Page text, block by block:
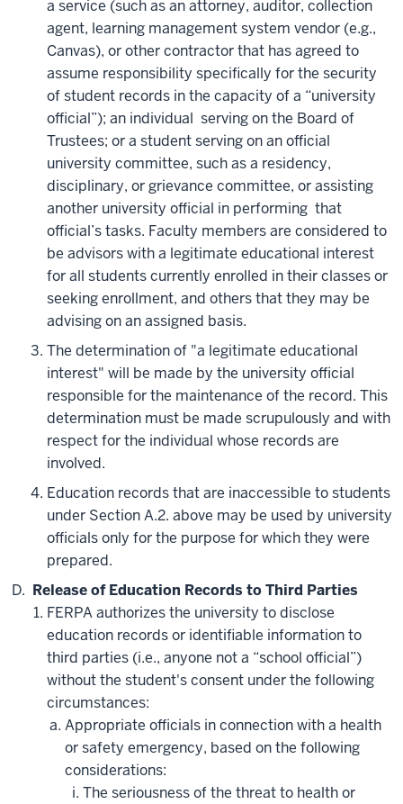
a service (such as an attorney, auditor, collection
agent, learning management system vendor (e.g.,
Canvas), or other contractor that has agreed to
assume responsibility specifically for the security
of student records in the capacity of a “university
official”); an individual serving on the Board of
Trustees; or a student serving on an official
university committee, such as a residency,
disciplinary, or grievance committee, or assisting
another university official in performing that
official’s tasks. Faculty members are considered to
be advisors with a legitimate educational interest
for all students currently enrolled in their classes or
seeking enrollment, and others that they may be
advising on an assigned basis.
The determination of "a legitimate educational
interest" will be made by the university official
responsible for the maintenance of the record. This
determination must be made scrupulously and with
respect for the individual whose records are
involved.
Education records that are inaccessible to students
under Section A.2. above may be used by university
officials only for the purpose for which they were
prepared.
Release of Education Records to Third Parties
FERPA authorizes the university to disclose
education records or identifiable information to
third parties (i.e., anyone not a “school official”)
without the student's consent under the following
circumstances:
Appropriate officials in connection with a health
or safety emergency, based on the following
considerations:
The seriousness of the threat to health or